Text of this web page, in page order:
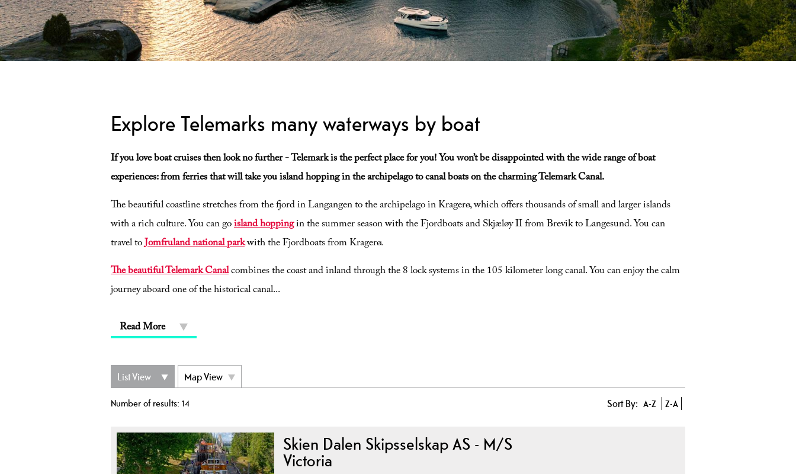
Explore Telemarks many waterways by boat
If you love boat cruises then look no further - Telemark is the perfect place for you! You won’t be disappointed with the wide range of boat
experiences: from ferries that will take you island hopping in the archipelago to canal boats on the charming Telemark Canal.
The beautiful coastline stretches from the fjord in Langangen to the archipelago in Kragerø, which offers thousands of small and larger islands
with a rich culture. You can goisland hoppingin the summer season with the Fjordboats and Skjæløy II from Brevik to Langesund. You can
travel toJomfruland national parkwith the Fjordboats from Kragerø.
The beautiful Telemark Canalcombines the coast and inland through the 8 lock systems in the 105 kilometer long canal. You can enjoy the calm
journey aboard one of the historical canal...
Read More
List View Map View
Number of results: 14 Sort By: A-Z Z-A
Skien Dalen Skipsselskap AS - M/S
Victoria